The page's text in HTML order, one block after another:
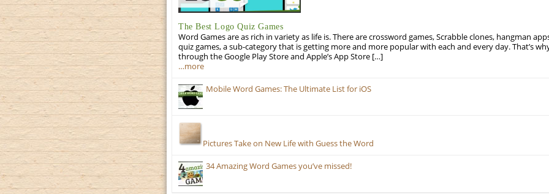
The Best Logo Quiz Games
Word Games are as rich in variety as life is. There are crossword games, Scrabble clones, hangman
quiz games, a sub-category that is getting more and more popular with each and every day. That’s
through the Google Play Store and Apple’s App Store […]
…more
Mobile Word Games: The Ultimate List for iOS
Pictures Take on New Life with Guess the Word
34 Amazing Word Games you’ve missed!